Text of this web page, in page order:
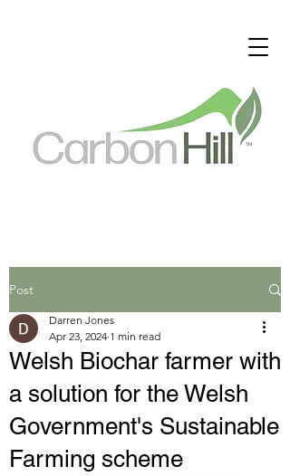
Post
Welsh Biochar farmer with
a solution for the Welsh
Government's Sustainable
Farming scheme
Darren Jones
Apr 23, 2024 1 min read